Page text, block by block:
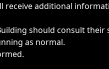
receive additional
should consult
as normal.